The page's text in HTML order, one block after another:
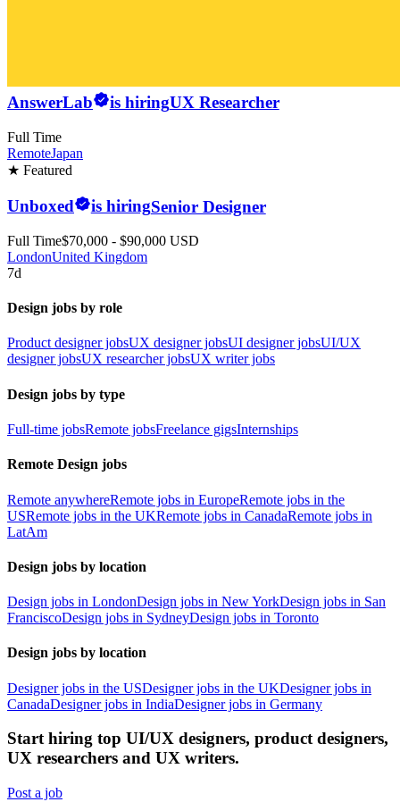
AnswerLab is hiringUX Researcher
Full Time
RemoteJapan
★ Featured
Unboxed is hiringSenior Designer
Full Time$70,000 - $90,000 USD
LondonUnited Kingdom
7d
Design jobs by role
Product designer jobsUX designer jobsUI designer jobsUI/UX
designer jobsUX researcher jobsUX writer jobs
Design jobs by type
Full-time jobsRemote jobsFreelance gigsInternships
Remote Design jobs
Remote anywhereRemote jobs in EuropeRemote jobs in the
USRemote jobs in the UKRemote jobs in CanadaRemote jobs in
LatAm
Design jobs by location
Design jobs in LondonDesign jobs in New YorkDesign jobs in San
FranciscoDesign jobs in SydneyDesign jobs in Toronto
Design jobs by location
Designer jobs in the USDesigner jobs in the UKDesigner jobs in
CanadaDesigner jobs in IndiaDesigner jobs in Germany
Start hiring top UI/UX designers, product designers,
UX researchers and UX writers.
Post a job